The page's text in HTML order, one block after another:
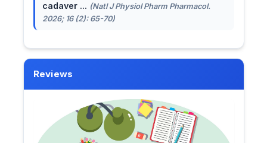
cadaver ... (Natl J Physiol Pharm Pharmacol.
2026; 16 (2): 65-70)
Reviews